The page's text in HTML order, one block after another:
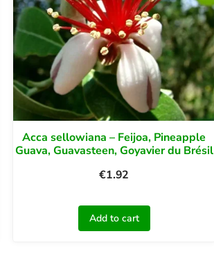
Acca sellowiana – Feijoa, Pineapple
Guava, Guavasteen, Goyavier du Brésil
€1.92
Add to cart